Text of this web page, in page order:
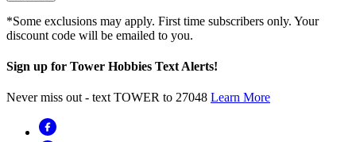
*Some exclusions may apply. First time subscribers only. Your
discount code will be emailed to you.
Sign up for Tower Hobbies Text Alerts!
Never miss out - text TOWER to 27048 Learn More